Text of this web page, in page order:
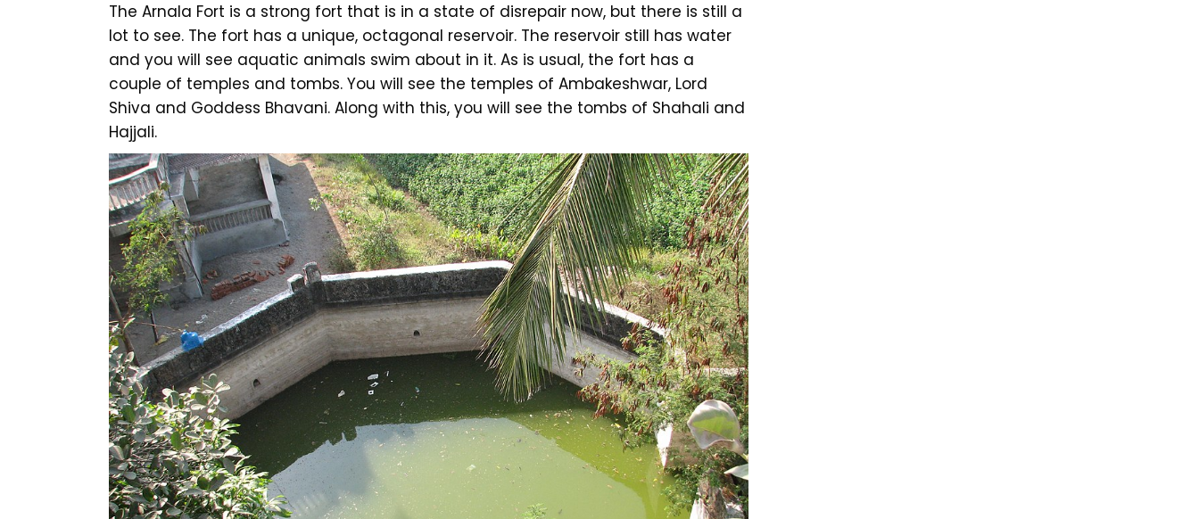
The Arnala Fort is a strong fort that is in a state of disrepair now, but there is still a
lot to see. The fort has a unique, octagonal reservoir. The reservoir still has water
and you will see aquatic animals swim about in it. As is usual, the fort has a
couple of temples and tombs. You will see the temples of Ambakeshwar, Lord
Shiva and Goddess Bhavani. Along with this, you will see the tombs of Shahali and
Hajjali.